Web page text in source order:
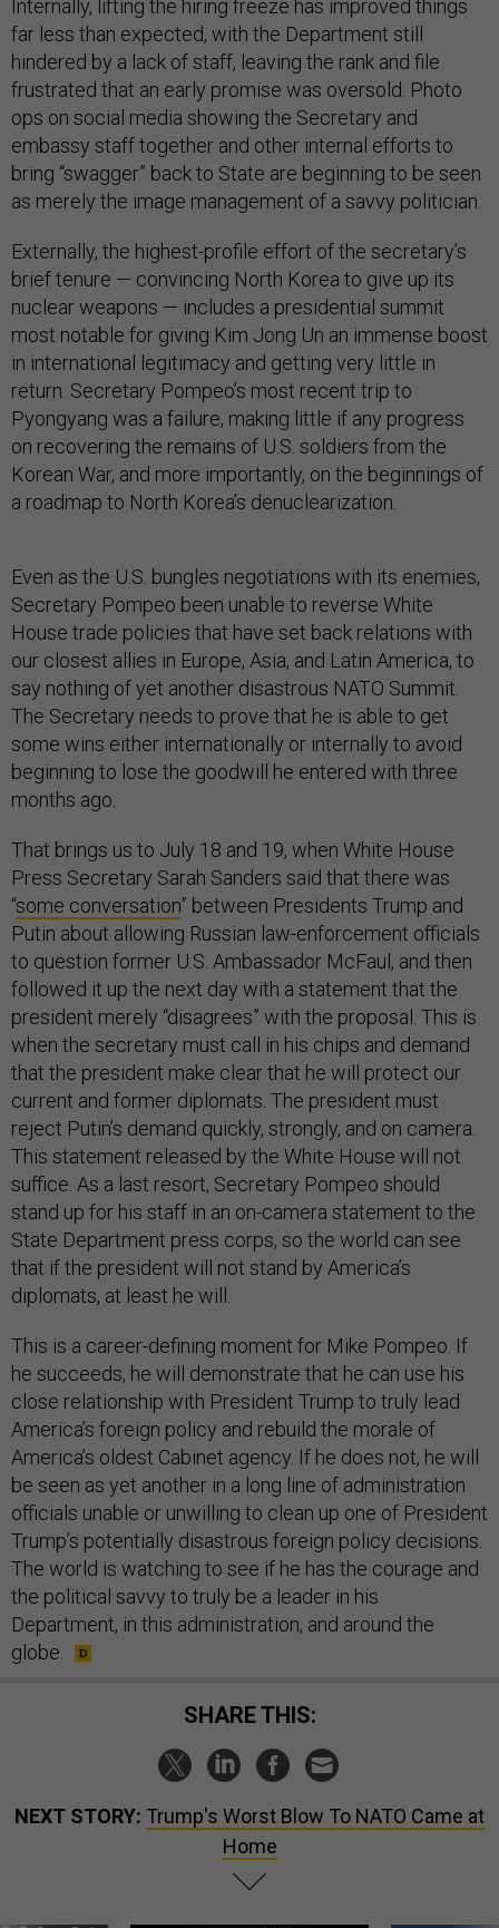
Internally, lifting the hiring freeze has improved things
far less than expected, with the Department still
hindered by a lack of staff, leaving the rank and file
frustrated that an early promise was oversold. Photo
ops on social media showing the Secretary and
embassy staff together and other internal efforts to
bring “swagger” back to State are beginning to be seen
as merely the image management of a savvy politician.
Externally, the highest-profile effort of the secretary’s
brief tenure — convincing North Korea to give up its
nuclear weapons — includes a presidential summit
most notable for giving Kim Jong Un an immense boost
in international legitimacy and getting very little in
return. Secretary Pompeo’s most recent trip to
Pyongyang was a failure, making little if any progress
on recovering the remains of U.S. soldiers from the
Korean War, and more importantly, on the beginnings of
a roadmap to North Korea’s denuclearization.
Even as the U.S. bungles negotiations with its enemies,
Secretary Pompeo been unable to reverse White
House trade policies that have set back relations with
our closest allies in Europe, Asia, and Latin America, to
say nothing of yet another disastrous NATO Summit.
The Secretary needs to prove that he is able to get
some wins either internationally or internally to avoid
beginning to lose the goodwill he entered with three
months ago.
That brings us to July 18 and 19, when White House
Press Secretary Sarah Sanders said that there was
“some conversation” between Presidents Trump and
Putin about allowing Russian law-enforcement officials
to question former U.S. Ambassador McFaul, and then
followed it up the next day with a statement that the
president merely “disagrees” with the proposal. This is
when the secretary must call in his chips and demand
that the president make clear that he will protect our
current and former diplomats. The president must
reject Putin’s demand quickly, strongly, and on camera.
This statement released by the White House will not
suffice. As a last resort, Secretary Pompeo should
stand up for his staff in an on-camera statement to the
State Department press corps, so the world can see
that if the president will not stand by America’s
diplomats, at least he will.
This is a career-defining moment for Mike Pompeo. If
he succeeds, he will demonstrate that he can use his
close relationship with President Trump to truly lead
America’s foreign policy and rebuild the morale of
America’s oldest Cabinet agency. If he does not, he will
be seen as yet another in a long line of administration
officials unable or unwilling to clean up one of President
Trump’s potentially disastrous foreign policy decisions.
The world is watching to see if he has the courage and
the political savvy to truly be a leader in his
Department, in this administration, and around the
globe.
SHARE THIS:
NEXT STORY: Trump's Worst Blow To NATO Came at
Home